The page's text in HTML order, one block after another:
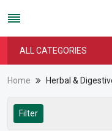
ALL CATEGORIES
Home Herbal &
Filter